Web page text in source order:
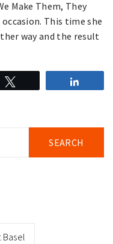
Make Them, They
occasion. This time she
way and the result
Basel